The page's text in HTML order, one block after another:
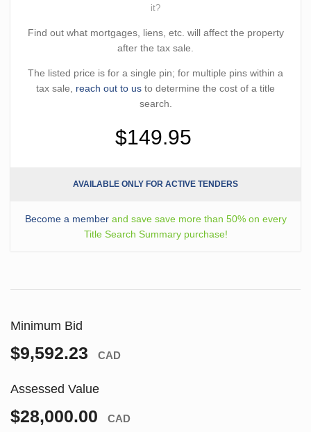
it?
Find out what mortgages, liens, etc. will affect the property
after the tax sale.
The listed price is for a single pin; for multiple pins within a
tax sale, reach out to us to determine the cost of a title
search.
$149.95
AVAILABLE ONLY FOR ACTIVE TENDERS
Become a memberand save save more than 50% on every
Title Search Summary purchase!
Minimum Bid
$9,592.23 CAD
Assessed Value
$28,000.00 CAD